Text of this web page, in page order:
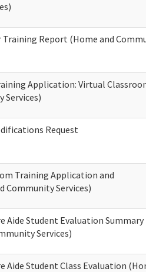
Report (Home and
Application: Virtual
Services)
Request
Training Application and
Services)
Aide Student Evaluation Summary
Services)
Aide Student Class Evaluation